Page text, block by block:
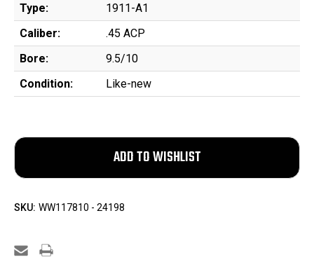
Type:
1911-A1
Caliber:
.45 ACP
Bore:
9.5/10
Condition:
Like-new
SKU: WW117810 - 24198